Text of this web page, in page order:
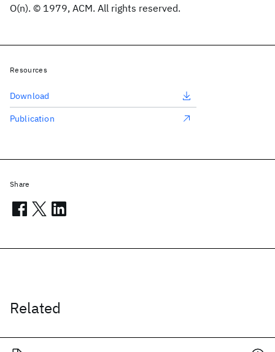
O(n). © 1979, ACM. All rights reserved.
Related
Resources
Download
Publication
Share